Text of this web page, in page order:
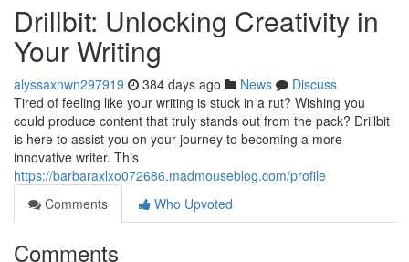
Drillbit: Unlocking Creativity in
Your Writing
alyssaxnwn297919 384 days ago News
Discuss
Tired of feeling like your writing is stuck in a rut? Wishing you
could produce content that truly stands out from the pack? Drillbit
is here to assist you on your journey to becoming a more
innovative writer. This
https://barbaraxlxo072686.madmouseblog.com/profile
Comments
Who Upvoted
Comments